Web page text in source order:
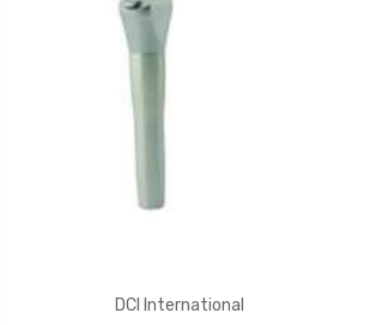
DCI International